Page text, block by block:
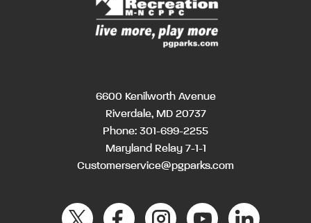
6600 Kenilworth Avenue
Riverdale, MD 20737
Phone: 301-699-2255
Maryland Relay 7-1-1
Customerservice@pgparks.com